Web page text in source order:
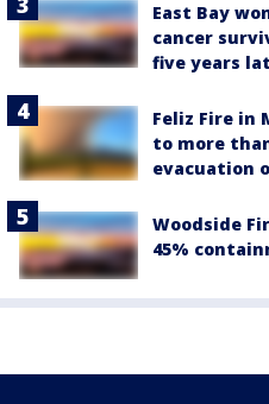
East Bay
cancer
five years
Feliz Fire in
to more
evacuation
Woodside
45%